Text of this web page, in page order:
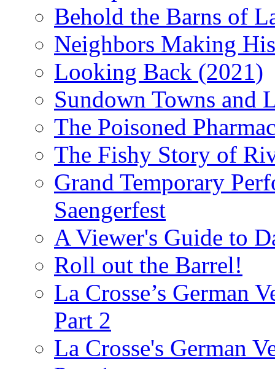
Behold the Barns of
Neighbors Making
Looking Back (2021)
Sundown Towns and
The Poisoned
The Fishy Story of
Grand Temporary
Saengerfest
A Viewer's Guide to
Roll out the Barrel!
La Crosse’s German
Part 2
La Crosse's German